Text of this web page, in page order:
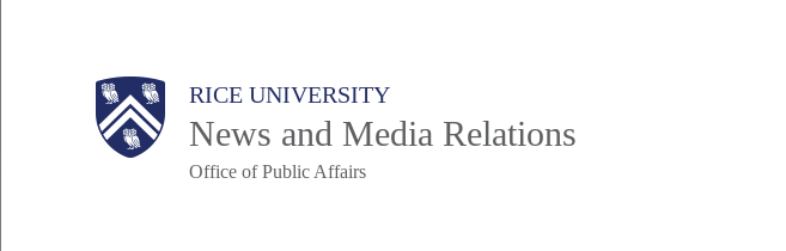
Body RICE UNIVERSITY
News and Media Relations
Office of Public Affairs
Main
Nav